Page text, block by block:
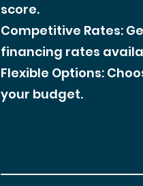
score.
Competitive Rates:
financing rates
Flexible Options:
your budget.